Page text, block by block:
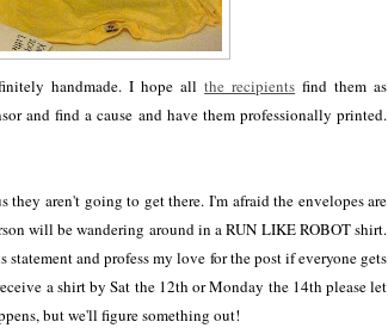
handmade. I hope allthe recipients find them as
and find a cause and have them professionally printed.
aren't going to get there. I'm afraid the envelopes are
will be wandering around in a RUN LIKE ROBOT shirt.
and profess my love for the post if everyone gets
a shirt by Sat the 12th or Monday the 14th please let
but we'll figure something out!